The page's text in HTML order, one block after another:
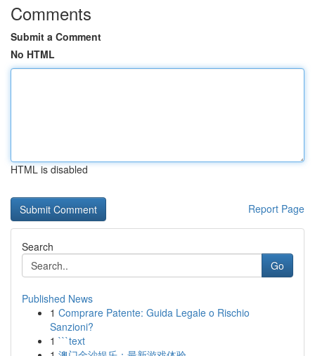
Comments
Submit a Comment
No HTML
HTML is disabled
Report Page
Search
Go
Published News
1 Comprare Patente: Guida Legale o Rischio
Sanzioni?
1 ```text